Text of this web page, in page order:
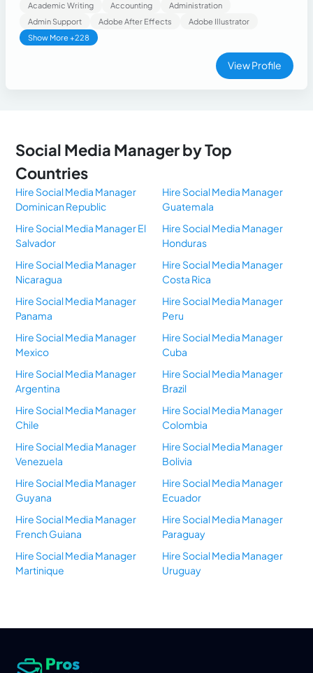
Academic Writing Accounting
Administration
Admin Support
Adobe After Effects
Adobe Illustrator
Show More +228
View Profile
Social Media Manager by Top
Countries
Hire Social Media Manager
Dominican Republic
Hire Social Media Manager
Guatemala
Hire Social Media Manager El
Salvador
Hire Social Media Manager
Honduras
Hire Social Media Manager
Nicaragua
Hire Social Media Manager
Costa Rica
Hire Social Media Manager
Panama
Hire Social Media Manager
Peru
Hire Social Media Manager
Mexico
Hire Social Media Manager
Cuba
Hire Social Media Manager
Argentina
Hire Social Media Manager
Brazil
Hire Social Media Manager
Chile
Hire Social Media Manager
Colombia
Hire Social Media Manager
Venezuela
Hire Social Media Manager
Bolivia
Hire Social Media Manager
Guyana
Hire Social Media Manager
Ecuador
Hire Social Media Manager
French Guiana
Hire Social Media Manager
Paraguay
Hire Social Media Manager
Martinique
Hire Social Media Manager
Uruguay